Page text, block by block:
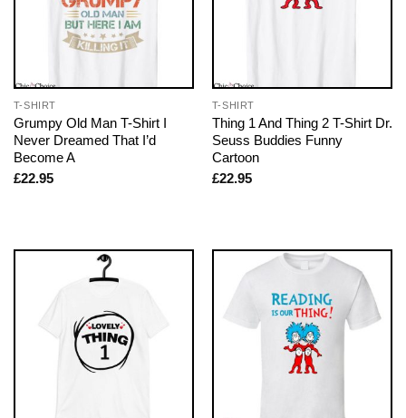
T-SHIRT
Grumpy Old Man T-Shirt I
Never Dreamed That I’d
Become A
£22.95
T-SHIRT
Thing 1 And Thing 2 T-Shirt Dr.
Seuss Buddies Funny
Cartoon
£22.95